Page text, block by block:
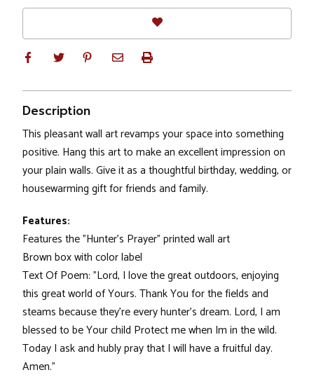
Description
This pleasant wall art revamps your space into something
positive. Hang this art to make an excellent impression on
your plain walls. Give it as a thoughtful birthday, wedding, or
housewarming gift for friends and family.
Features:
Features the "Hunter's Prayer" printed wall art
Brown box with color label
Text Of Poem: "Lord, I love the great outdoors, enjoying
this great world of Yours. Thank You for the fields and
steams because they're every hunter's dream. Lord, I am
blessed to be Your child Protect me when Im in the wild.
Today I ask and hubly pray that I will have a fruitful day.
Amen."